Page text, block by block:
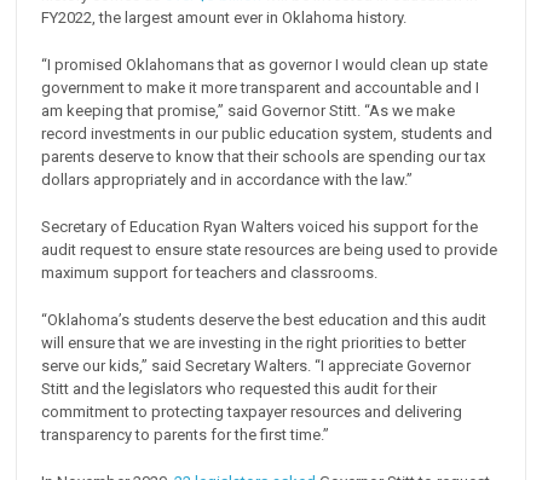
FY2022, the largest amount ever in Oklahoma history.
“I promised Oklahomans that as governor I would clean up state
government to make it more transparent and accountable and I
am keeping that promise,” said Governor Stitt. “As we make
record investments in our public education system, students and
parents deserve to know that their schools are spending our tax
dollars appropriately and in accordance with the law.”
Secretary of Education Ryan Walters voiced his support for the
audit request to ensure state resources are being used to provide
maximum support for teachers and classrooms.
“Oklahoma’s students deserve the best education and this audit
will ensure that we are investing in the right priorities to better
serve our kids,” said Secretary Walters. “I appreciate Governor
Stitt and the legislators who requested this audit for their
commitment to protecting taxpayer resources and delivering
transparency to parents for the first time.”